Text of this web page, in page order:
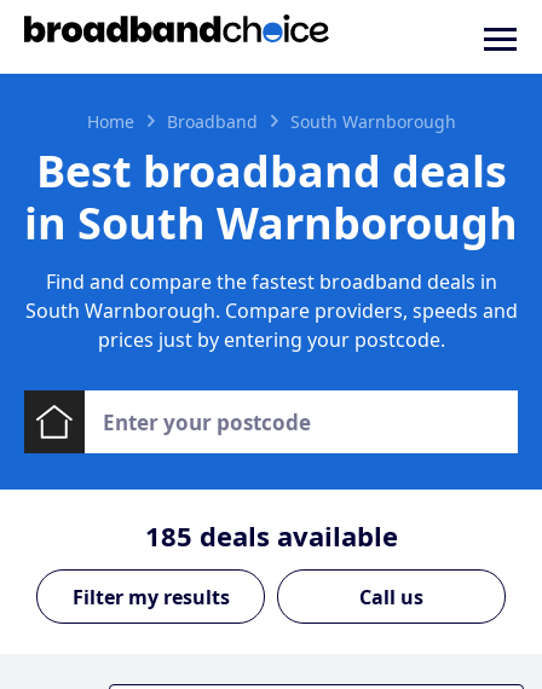
Home Broadband South Warnborough
Best broadband deals
in South Warnborough
Find and compare the fastest broadband deals in
South Warnborough. Compare providers, speeds and
prices just by entering your postcode.
185 deals available
Call us